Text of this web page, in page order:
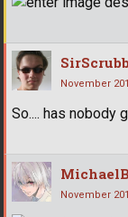
November
So.... has nobody
November